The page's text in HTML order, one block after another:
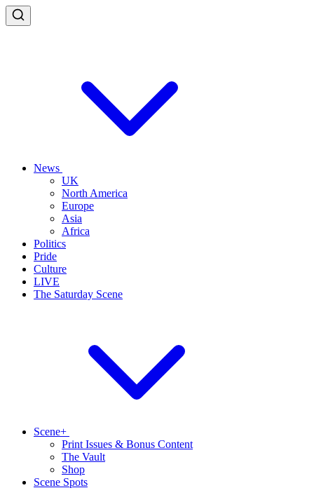
News
UK
North America
Europe
Asia
Africa
Politics
Pride
Culture
LIVE
The Saturday Scene
Scene+
Print Issues & Bonus Content
The Vault
Shop
Scene Spots